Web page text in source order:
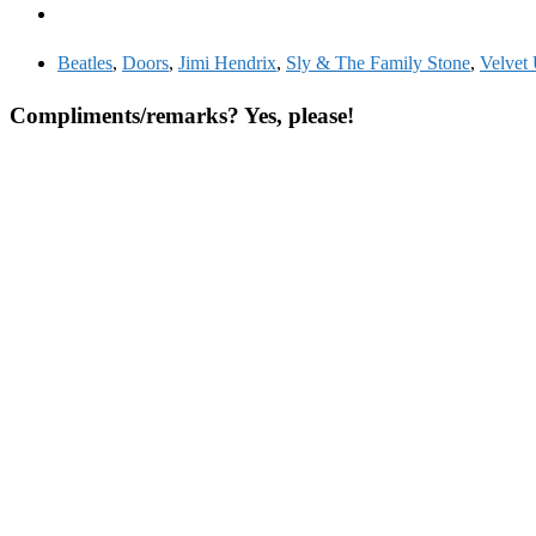
Beatles, Doors, Jimi Hendrix, Sly & The Family Stone, Velvet
Compliments/remarks? Yes, please!